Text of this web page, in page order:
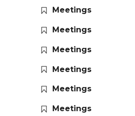
Meetings
Meetings
Meetings
Meetings
Meetings
Meetings